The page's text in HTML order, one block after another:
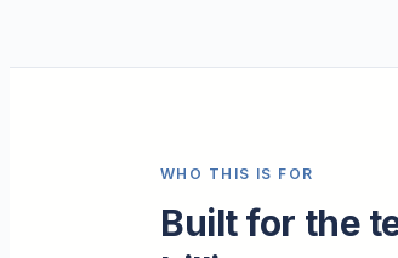
WHO THIS IS FOR
Built for the